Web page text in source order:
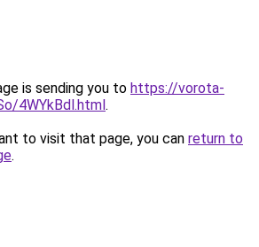
is sending you to https://vorota-
4WYkBdl.html.
to visit that page, you can return to
.